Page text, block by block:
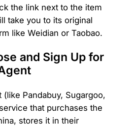
the link next to the item
take you to its original
like Weidian or Taobao.
and Sign Up for
Pandabuy, Sugargoo,
that purchases the
stores it in their